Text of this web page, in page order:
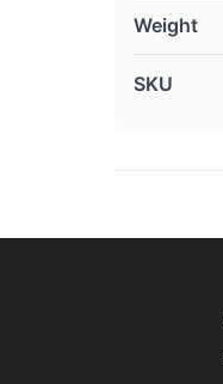
Weight
SKU